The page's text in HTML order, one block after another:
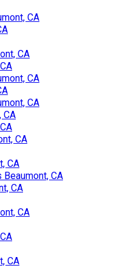
CA
CA
CA
CA
CA
CA
CA
CA
CA
CA
CA